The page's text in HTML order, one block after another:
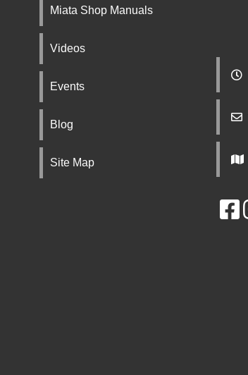
Miata Shop Manuals
Videos
Events
Blog
Site Map